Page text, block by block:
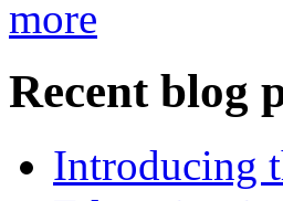
more
Recent blog
Introducing